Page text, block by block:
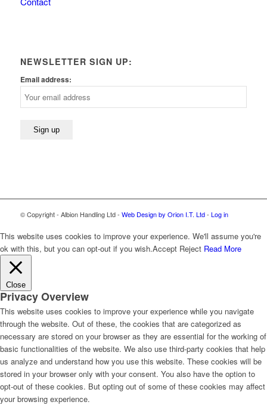
NEWSLETTER SIGN UP:
Email address:
© Copyright - Albion Handling Ltd - Web Design by Orion I.T. Ltd- Log in
This website uses cookies to improve your experience. We'll assume you're
ok with this, but you can opt-out if you wish.Accept Reject Read More
Close
Privacy Overview
This website uses cookies to improve your experience while you navigate
through the website. Out of these, the cookies that are categorized as
necessary are stored on your browser as they are essential for the working of
basic functionalities of the website. We also use third-party cookies that help
us analyze and understand how you use this website. These cookies will be
stored in your browser only with your consent. You also have the option to
opt-out of these cookies. But opting out of some of these cookies may affect
your browsing experience.